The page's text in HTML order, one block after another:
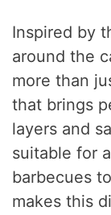
Inspired by
around the
more than
that brings
layers and
suitable for
barbecues
makes this